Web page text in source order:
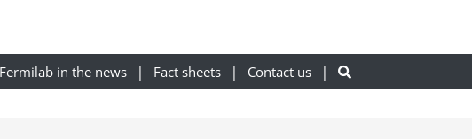
Fermilab in the news Fact sheets Contact us